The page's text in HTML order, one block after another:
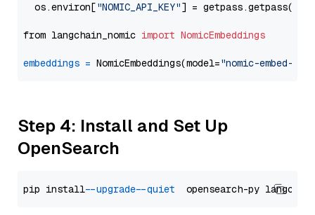
  os.environ[
"NOMIC_API_KEY"] = getpass.getpass(
from langchain_nomic import NomicEmbeddings
embeddings = NomicEmbeddings(model="nomic-embed-
Step 4: Install and Set Up
OpenSearch
pip install --upgrade --quiet